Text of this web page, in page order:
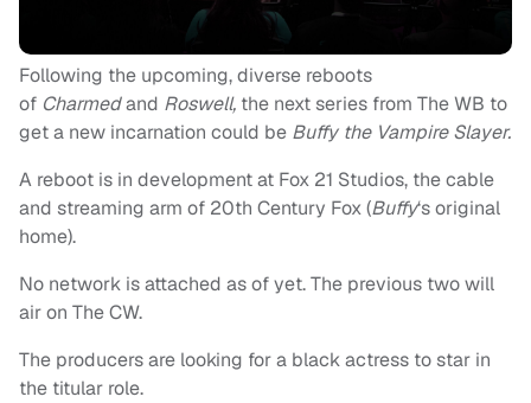
Following the upcoming, diverse reboots
of Charmedand Roswell, the next series from The WB to
get a new incarnation could be Buffy the Vampire Slayer.
A reboot is in development at Fox 21 Studios, the cable
and streaming arm of 20th Century Fox (Buffy‘soriginal
home).
No network is attached as of yet. The previous two will
air on The CW.
The producers are looking for a black actress to star in
the titular role.